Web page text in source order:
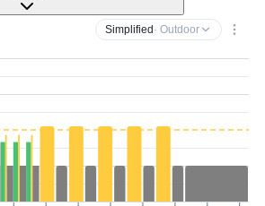
Simplified · Outdoor